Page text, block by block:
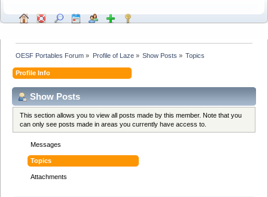
OESF Portables Forum » Profile of Laze» Show Posts » Topics
Profile Info
Show Posts
This section allows you to view all posts made by this member. Note that you
can only see posts made in areas you currently have access to.
Messages
Topics
Attachments